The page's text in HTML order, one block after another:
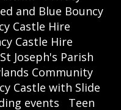
and Blue Bouncy
Castle Hire
Castle Hire
St Joseph's Parish
Community
Castle with Slide
events
Teen